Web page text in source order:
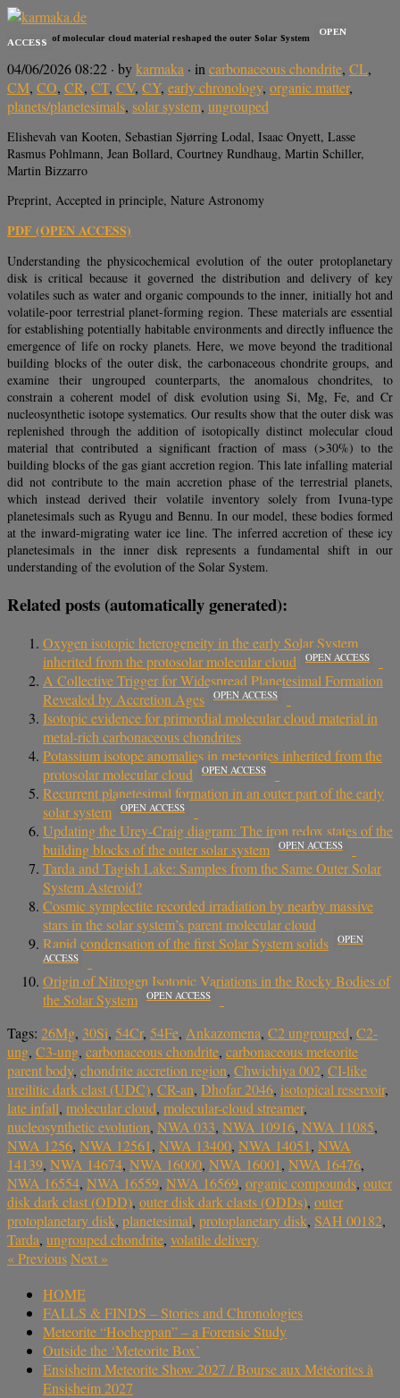
Late infall of molecular cloud material reshaped the outer Solar System
OPEN
ACCESS
04/06/2026 08:22 · bykarmaka · incarbonaceous chondrite, CL,
CM, CO, CR, CT, CV, CY, early chronology, organic matter,
planets/planetesimals, solar system, ungrouped
Elishevah van Kooten, Sebastian Sjørring Lodal, Isaac Onyett, Lasse
Rasmus Pohlmann, Jean Bollard, Courtney Rundhaug, Martin Schiller,
Martin Bizzarro
Preprint, Accepted in principle, Nature Astronomy
PDF (OPEN ACCESS)
Understanding the physicochemical evolution of the outer protoplanetary
disk is critical because it governed the distribution and delivery of key
volatiles such as water and organic compounds to the inner, initially hot and
volatile-poor terrestrial planet-forming region. These materials are essential
for establishing potentially habitable environments and directly influence the
emergence of life on rocky planets. Here, we move beyond the traditional
building blocks of the outer disk, the carbonaceous chondrite groups, and
examine their ungrouped counterparts, the anomalous chondrites, to
constrain a coherent model of disk evolution using Si, Mg, Fe, and Cr
nucleosynthetic isotope systematics. Our results show that the outer disk was
replenished through the addition of isotopically distinct molecular cloud
material that contributed a significant fraction of mass (>30%) to the
building blocks of the gas giant accretion region. This late infalling material
did not contribute to the main accretion phase of the terrestrial planets,
which instead derived their volatile inventory solely from Ivuna-type
planetesimals such as Ryugu and Bennu. In our model, these bodies formed
at the inward-migrating water ice line. The inferred accretion of these icy
planetesimals in the inner disk represents a fundamental shift in our
understanding of the evolution of the Solar System.
Related posts (automatically generated):
Oxygen isotopic heterogeneity in the early Solar System
inherited from the protosolar molecular cloud
OPEN ACCESS
A Collective Trigger for Widespread Planetesimal Formation
Revealed by Accretion Ages
OPEN ACCESS
Isotopic evidence for primordial molecular cloud material in
metal-rich carbonaceous chondrites
Potassium isotope anomalies in meteorites inherited from the
protosolar molecular cloud
OPEN ACCESS
Recurrent planetesimal formation in an outer part of the early
solar system
OPEN ACCESS
Updating the Urey-Craig diagram: The iron redox states of the
building blocks of the outer solar system
OPEN ACCESS
Tarda and Tagish Lake: Samples from the Same Outer Solar
System Asteroid?
Cosmic symplectite recorded irradiation by nearby massive
stars in the solar system’s parent molecular cloud
Rapid condensation of the first Solar System solids
OPEN
ACCESS
Origin of Nitrogen Isotopic Variations in the Rocky Bodies of
the Solar System
OPEN ACCESS
Tags: 26Mg, 30Si, 54Cr, 54Fe, Ankazomena, C2 ungrouped, C2-
ung, C3-ung, carbonaceous chondrite, carbonaceous meteorite
parent body, chondrite accretion region, Chwichiya 002, CI-like
ureilitic dark clast (UDC), CR-an, Dhofar 2046, isotopical reservoir,
late infall, molecular cloud, molecular-cloud streamer,
nucleosynthetic evolution, NWA 033, NWA 10916, NWA 11085,
NWA 1256, NWA 12561, NWA 13400, NWA 14051, NWA
14139, NWA 14674, NWA 16000, NWA 16001, NWA 16476,
NWA 16554, NWA 16559, NWA 16569, organic compounds, outer
disk dark clast (ODD), outer disk dark clasts (ODDs), outer
protoplanetary disk, planetesimal, protoplanetary disk, SAH 00182,
Tarda, ungrouped chondrite, volatile delivery
«PreviousNext »
HOME
FALLS & FINDS – Stories and Chronologies
Meteorite “Hocheppan” – a Forensic Study
Outside the ‘Meteorite Box’
Ensisheim Meteorite Show 2027 / Bourse aux Météorites à
Ensisheim 2027